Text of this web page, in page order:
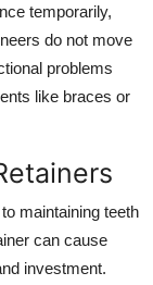
temporarily,
do not move
problems
like braces or
maintaining teeth
can cause
investment.